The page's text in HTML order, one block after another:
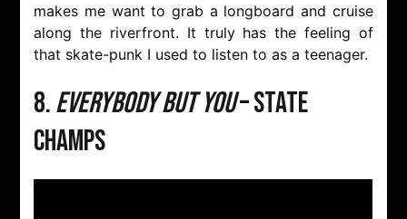
makes me want to grab a longboard and cruise
along the riverfront. It truly has the feeling of
that skate-punk I used to listen to as a teenager.
8.Everybody But You– State
Champs